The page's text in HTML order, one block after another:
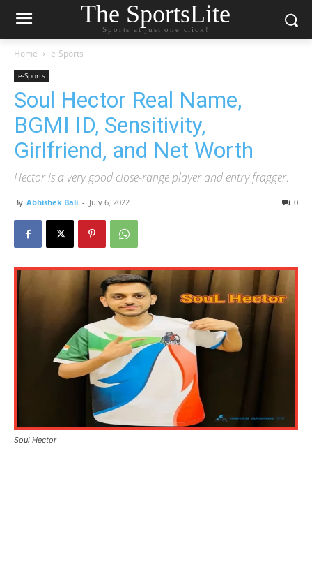
The SportsLite
Sports at just one click!
Home e-Sports
e-Sports
Soul Hector Real Name,
BGMI ID, Sensitivity,
Girlfriend, and Net Worth
Hector is a very good close-range player and entry fragger.
By Abhishek Bali - July 6, 2022 0
Soul Hector